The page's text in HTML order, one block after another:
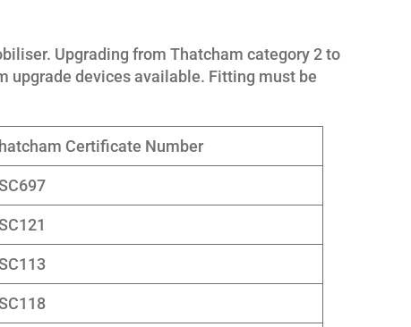
Upgrading from Thatcham category 2 to
upgrade devices available. Fitting must be
Certificate Number